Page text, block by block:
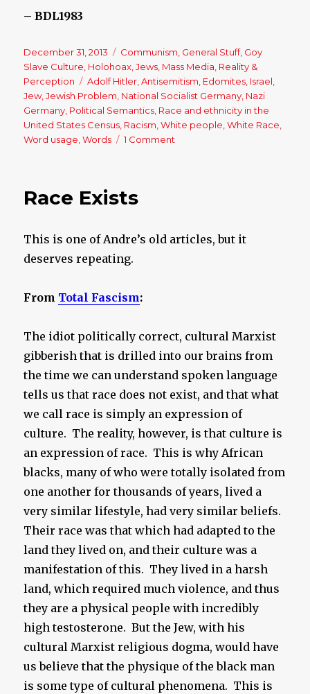
– BDL1983
Posted
on
December 31, 2013 Categories
Communism General Stuff, Goy
Slave Culture Holohoax ,Jews Mass Media Reality &
Perception
Tags
Adolf Hitler ,Antisemitism Edomites Israel
Jew,Jewish Problem National Socialist Germany Nazi
Germany Political Semantics Race and ethnicity in the
United States Census Racism ,White people ,White Race
Word usage ,Words 1 Comment
Race Exists
This is one of Andre’s old articles, but it
deserves repeating.
From Total Fascism:
The idiot politically correct, cultural Marxist
gibberish that is drilled into our brains from
the time we can understand spoken language
tells us that race does not exist, and that what
we call race is simply an expression of
culture. The reality, however, is that culture is
an expression of race. This is why African
blacks, many of who were totally isolated from
one another for thousands of years, lived a
very similar lifestyle, had very similar beliefs.
Their race was that which had adapted to the
land they lived on, and their culture was a
manifestation of this. They lived in a harsh
land, which required much violence, and thus
they are a physical people with incredibly
high testosterone. But the Jew, with his
cultural Marxist religious dogma, would have
us believe that the physique of the black man
is some type of cultural phenomena. This is